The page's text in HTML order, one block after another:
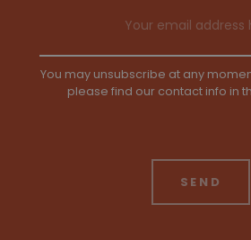
You may unsubscribe at any
please find our contact info in